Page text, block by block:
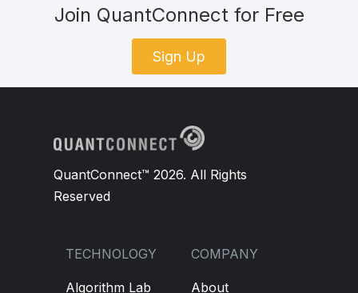
Join QuantConnect for Free
Sign Up
QuantConnect™ 2026. All Rights
Reserved
TECHNOLOGY
Algorithm Lab
COMPANY
About